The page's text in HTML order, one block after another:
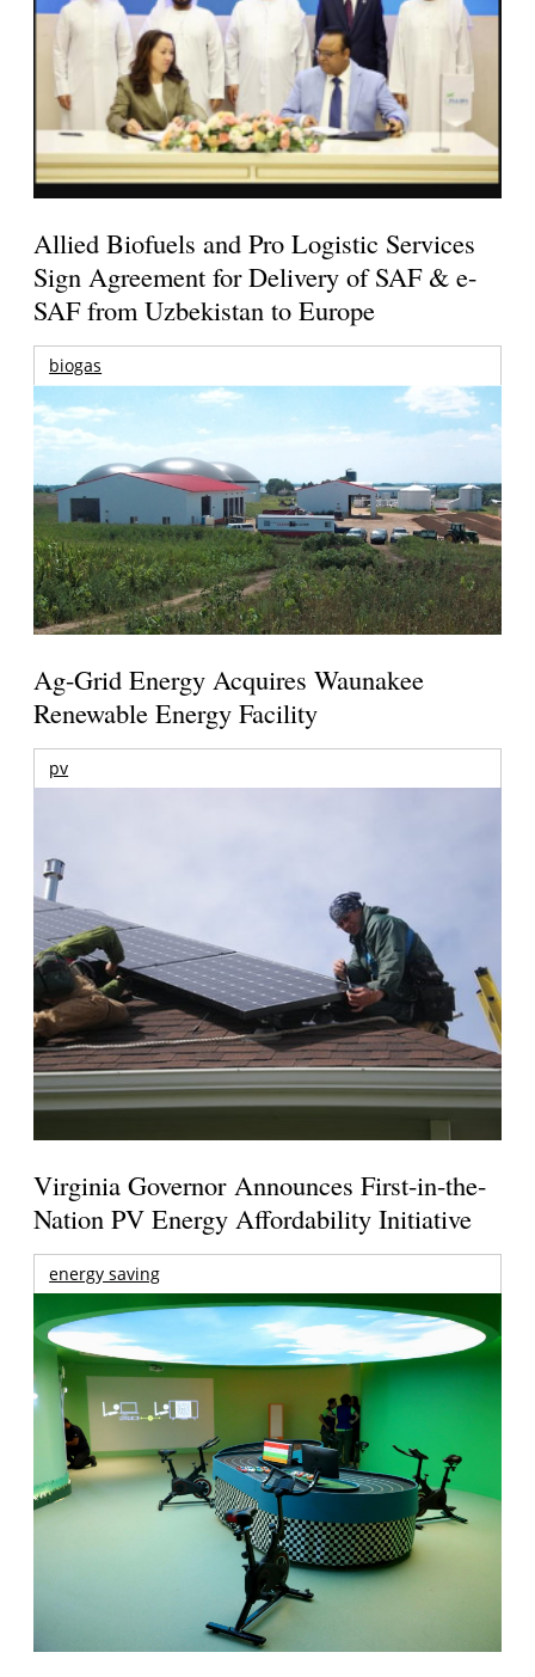
Allied Biofuels and Pro Logistic Services
Sign Agreement for Delivery of SAF & e-
SAF from Uzbekistan to Europe
biogas
Ag-Grid Energy Acquires Waunakee
Renewable Energy Facility
pv
Virginia Governor Announces First-in-the-
Nation PV Energy Affordability Initiative
energy saving